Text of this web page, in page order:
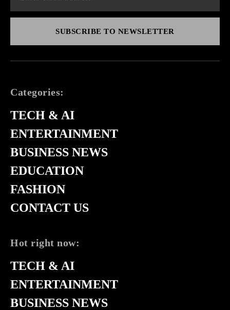
SUBSCRIBE TO NEWSLETTER
Categories:
TECH & AI
ENTERTAINMENT
BUSINESS NEWS
EDUCATION
FASHION
CONTACT US
Hot right now:
TECH & AI
ENTERTAINMENT
BUSINESS NEWS